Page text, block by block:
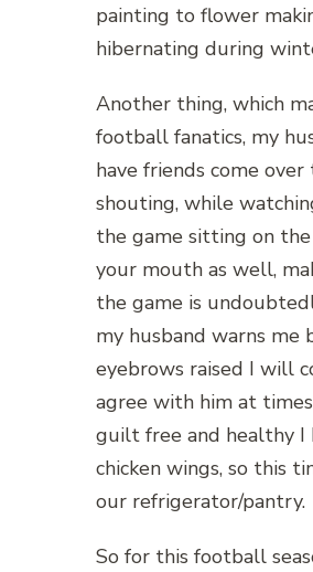
painting to flower
hibernating during
Another thing, which
football fanatics, my
have friends come
shouting, while
the game sitting on
your mouth as well,
the game is
my husband warns me
eyebrows raised I will
agree with him at
guilt free and healthy I
chicken wings, so this
our refrigerator/pantry.
So for this football